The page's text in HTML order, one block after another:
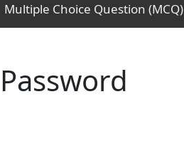
Multiple Choice Question (MCQ)